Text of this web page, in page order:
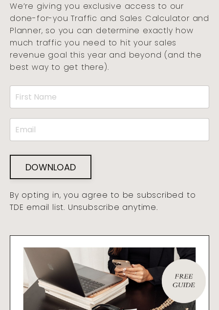
We’re giving you exclusive access to our
done-for-you Traffic and Sales Calculator and
Planner, so you can determine exactly how
much traffic you need to hit your sales
revenue goal this year and beyond (and the
best way to get there).
DOWNLOAD
By opting in, you agree to be subscribed to
TDE email list. Unsubscribe anytime.